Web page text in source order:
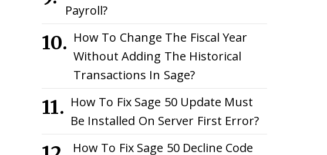
Payroll?
How To Change The Fiscal Year
Without Adding The Historical
Transactions In Sage?
How To Fix Sage 50 Update Must
Be Installed On Server First Error?
How To Fix Sage 50 Decline Code